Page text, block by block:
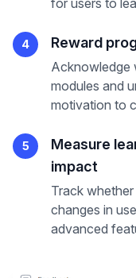
for users to
4 Reward
Acknowledge
modules and
motivation to
5
Measure
impact
Track
changes in
advanced